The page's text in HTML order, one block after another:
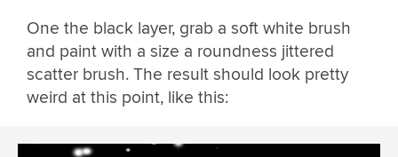
One the black layer, grab a soft white brush
and paint with a size a roundness jittered
scatter brush. The result should look pretty
weird at this point, like this: